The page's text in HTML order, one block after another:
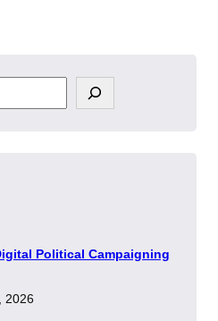
Political Campaigning
2026